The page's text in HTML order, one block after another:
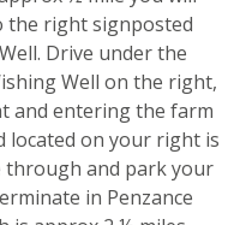
the right signposted
Drive under the
Well on the right,
and entering the farm
located on your right is
through and park your
in Penzance